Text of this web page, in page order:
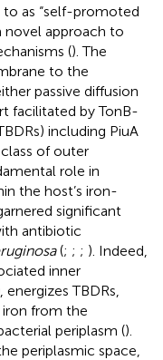
to as “self-promoted
novel approach to
(). The
to the
passive diffusion
facilitated by TonB-
including PiuA
of outer
role in
the host’s iron-
significant
antibiotic
(; ; ; ). Indeed,
inner
TBDRs,
from the
periplasm ().
periplasmic space,